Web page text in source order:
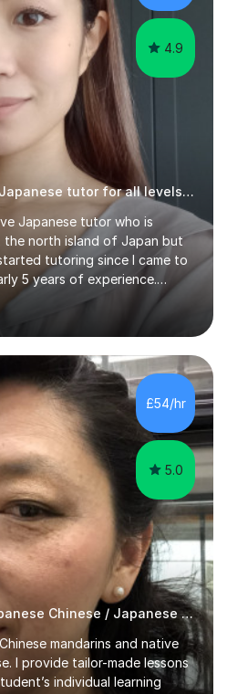
p...
4.9
Experienced & relaxed Japanese tutor for all levels learners
Japanese tutor who is
the north island of Japan but
tutoring since I came to
5 years of experience.
engineer, my tutoring carrer
was a uni student. At the time
tutor at evening classes and
I moved to the UK, I decided
I had several students in
to Bristol, I've got more
every day. My classes...
£54/hr
5.0
Experienced Native Japanese Chinese / Japanese tutor
mandarins and native
I provide tailor-made lessons
individual learning